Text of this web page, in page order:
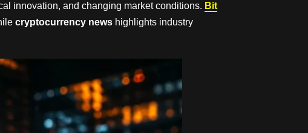
innovation, and changing market conditions. Bit
cryptocurrency news highlights industry